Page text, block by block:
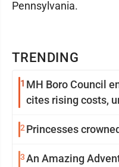
TRENDING
1 MH Boro Council ends efforts
cites rising
2 Princesses
3An Amazing
Pennsylvania.